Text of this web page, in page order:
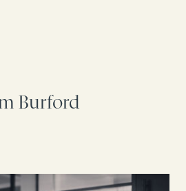
Burford